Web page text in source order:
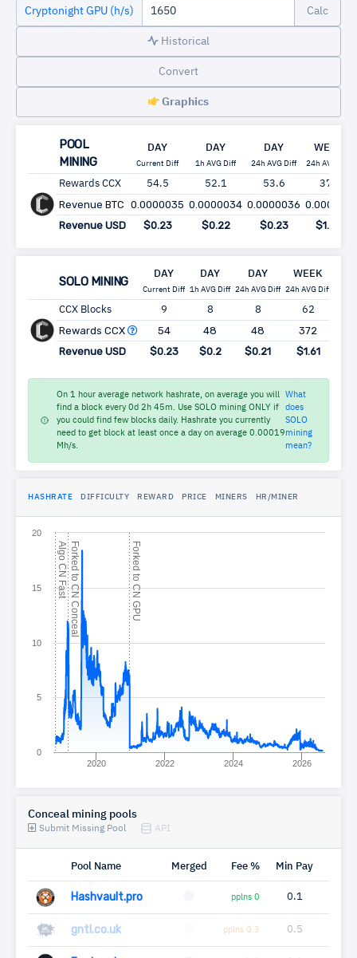
Cryptonight GPU (h/s)
Historical
Convert
Graphics
POOL
MINING
DAY
Current Diff
DAY
1h AVG Diff
DAY
24h AVG Diff
WEEK
24h AVG Diff
Rewards CCX 54.5 52.1 53.6 375
Revenue BTC 0.0000035 0.0000034 0.0000036 0.000025
Revenue USD
$0.23 $0.22 $0.23 $1.63
SOLO MINING
DAY
Current Diff
DAY
1h AVG Diff
DAY
24h AVG Diff
WEEK
24h AVG Diff
CCX Blocks 9 8 8 62
Rewards CCX 54 48 48 372
Revenue USD
$0.23 $0.2 $0.21 $1.61
On 1 hour average network hashrate, on average you will
find a block every 0d 2h 45m. Use SOLO mining ONLY if
you could find few blocks daily. Hashrate you currently
need to get block at least once a day on average 0.00019
Mh/s.
What
does
SOLO
mining
mean?
HASHRATE DIFFICULTY REWARD PRICE MINERS HR/MINER
A
l
g
o
C
N
F
a
s
tF
o
r
k
e
d
t
o
C
N
C
o
n
c
e
a
l
F
o
r
k
e
d
t
o
C
N
G
P
U
2020 2022 2024 2026
0
5
10
15
20
Conceal mining pools
Submit Missing Pool API
Pool Name Merged Fee % Min Pay
Hashvault.pro pplns 0 0.1
gntl.co.uk pplns 0.3 0.5